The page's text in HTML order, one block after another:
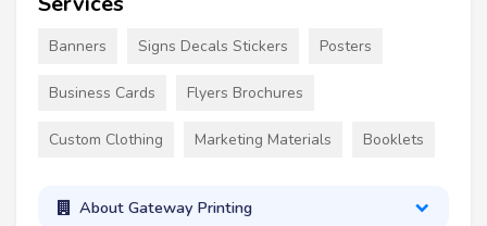
Banners Signs Decals Stickers Posters
Business Cards Flyers Brochures
Custom Clothing Marketing Materials Booklets
About Gateway Printing